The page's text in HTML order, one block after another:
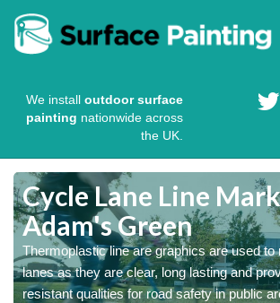
We install outdoor surface
painting nationwide across
the UK.
Cycle Lane Line
Adam's Green
Thermoplastic line are graphics are used
lanes as they are clear, long lasting and
resistant qualities for road safety in public